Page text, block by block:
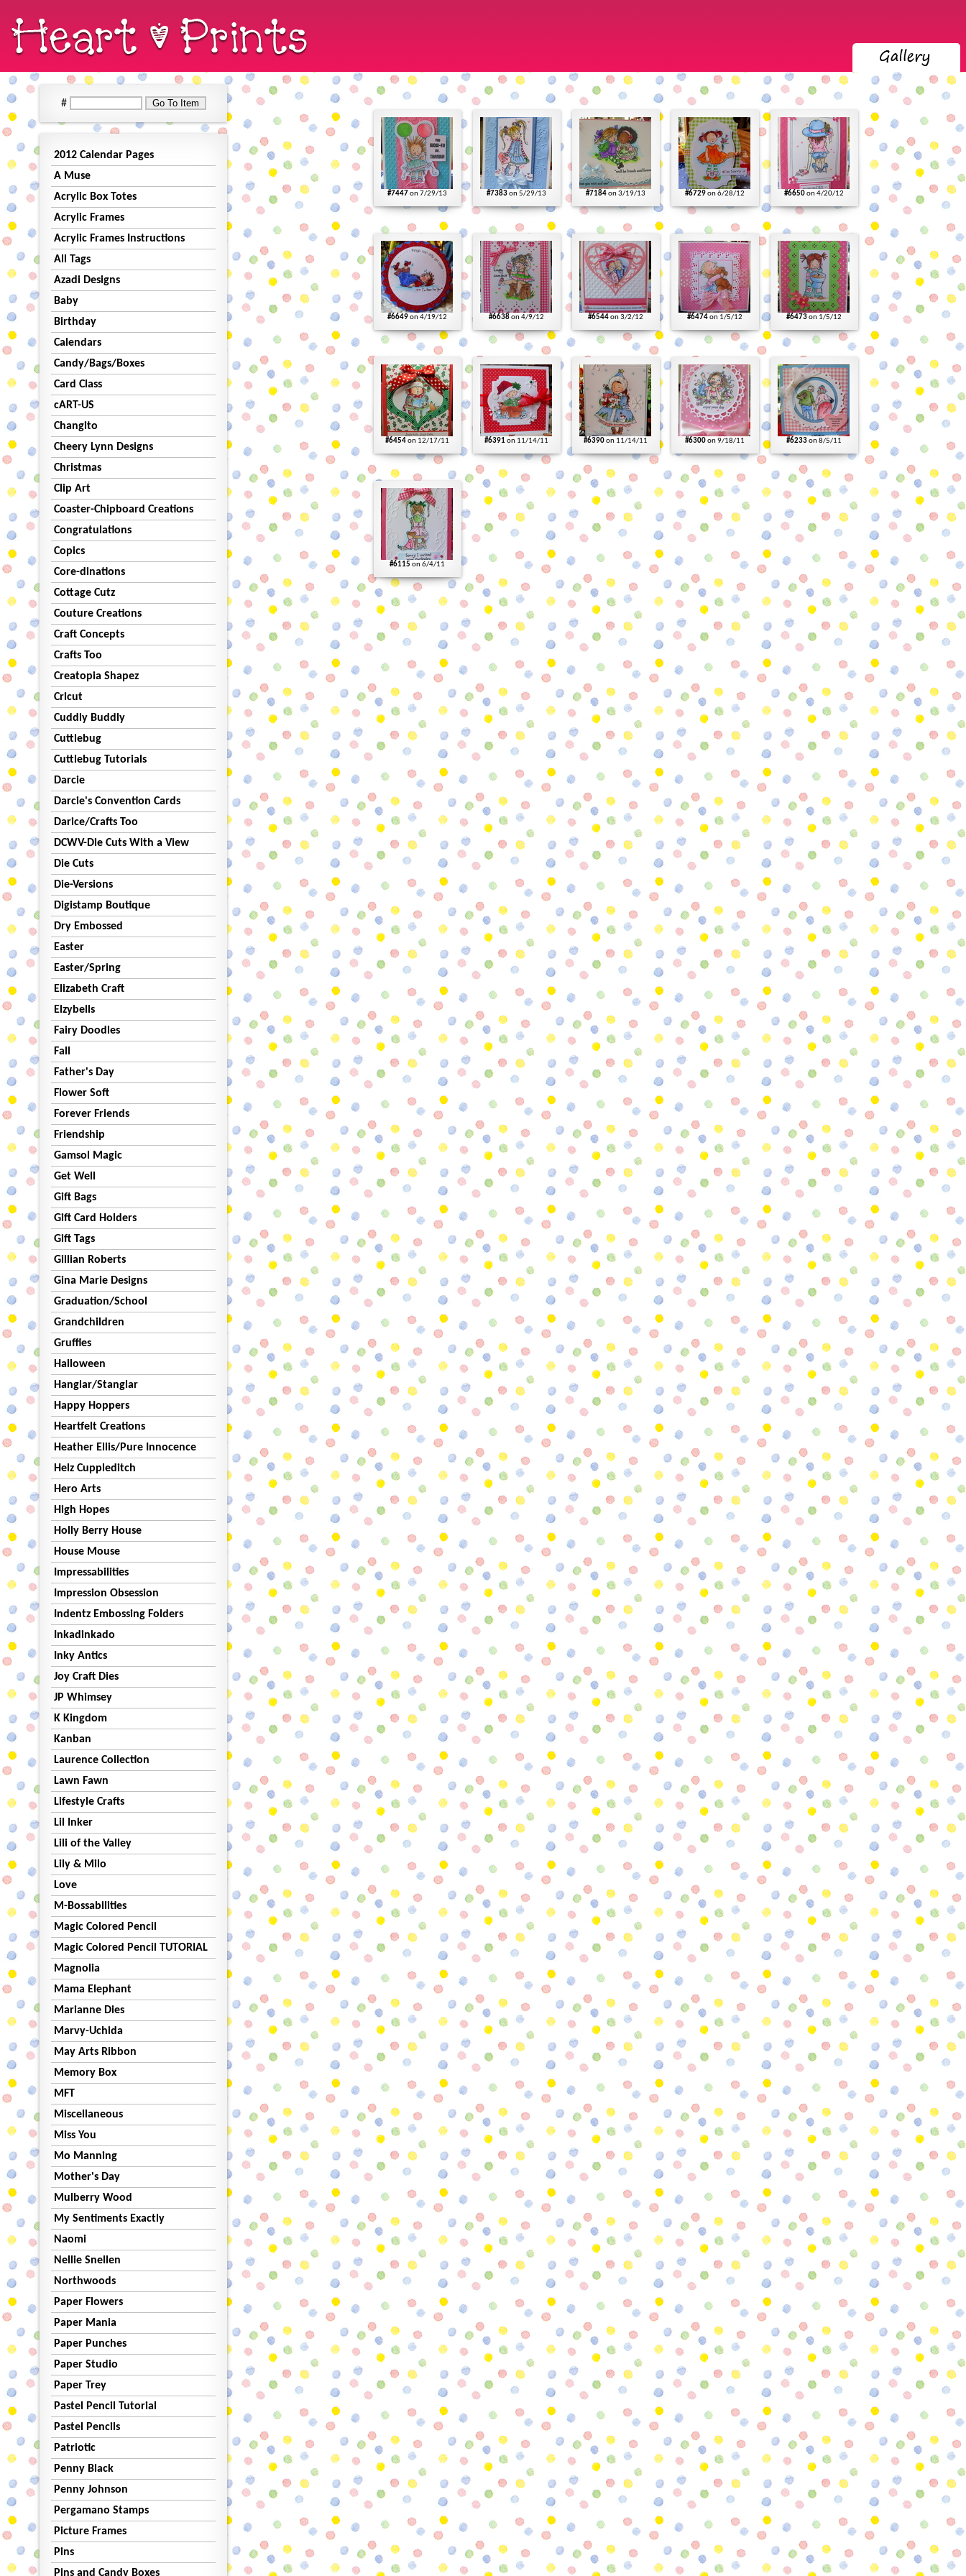
#
2012 Calendar Pages
A Muse
Acrylic Box Totes
Acrylic Frames
Acrylic Frames Instructions
All Tags
Azadi Designs
Baby
Birthday
Calendars
Candy/Bags/Boxes
Card Class
cART-US
Changito
Cheery Lynn Designs
Christmas
Clip Art
Coaster-Chipboard Creations
Congratulations
Copics
Core-dinations
Cottage Cutz
Couture Creations
Craft Concepts
Crafts Too
Creatopia Shapez
Cricut
Cuddly Buddly
Cuttlebug
Cuttlebug Tutorials
Darcie
Darcie's Convention Cards
Darice/Crafts Too
DCWV-Die Cuts With a View
Die Cuts
Die-Versions
Digistamp Boutique
Dry Embossed
Easter
Easter/Spring
Elizabeth Craft
Elzybells
Fairy Doodles
Fall
Father's Day
Flower Soft
Forever Friends
Friendship
Gamsol Magic
Get Well
Gift Bags
Gift Card Holders
Gift Tags
Gillian Roberts
Gina Marie Designs
Graduation/School
Grandchildren
Gruffies
Halloween
Hanglar/Stanglar
Happy Hoppers
Heartfelt Creations
Heather Ellis/Pure Innocence
Helz Cuppleditch
Hero Arts
High Hopes
Holly Berry House
House Mouse
Impressabilities
Impression Obsession
Indentz Embossing Folders
Inkadinkado
Inky Antics
Joy Craft Dies
JP Whimsey
K Kingdom
Kanban
Laurence Collection
Lawn Fawn
Lifestyle Crafts
Lil Inker
Lili of the Valley
Lily & Milo
Love
M-Bossabilities
Magic Colored Pencil
Magic Colored Pencil TUTORIAL
Magnolia
Mama Elephant
Marianne Dies
Marvy-Uchida
May Arts Ribbon
Memory Box
MFT
Miscellaneous
Miss You
Mo Manning
Mother's Day
Mulberry Wood
My Sentiments Exactly
Naomi
Nellie Snellen
Northwoods
Paper Flowers
Paper Mania
Paper Punches
Paper Studio
Paper Trey
Pastel Pencil Tutorial
Pastel Pencils
Patriotic
Penny Black
Penny Johnson
Pergamano Stamps
Picture Frames
Pins
Pins and Candy Boxes
#7447 on 7/29/13 #7383on 5/29/13 #7184on 3/19/13 #6729on 6/28/12 #6650on 4/20/12
#6649on 4/19/12 #6638on 4/9/12 #6544on 3/2/12 #6474on 1/5/12 #6473on 1/5/12
#6454on 12/17/11 #6391on 11/14/11 #6390on 11/14/11 #6300on 9/18/11 #6233on 8/5/11
#6115 on 6/4/11